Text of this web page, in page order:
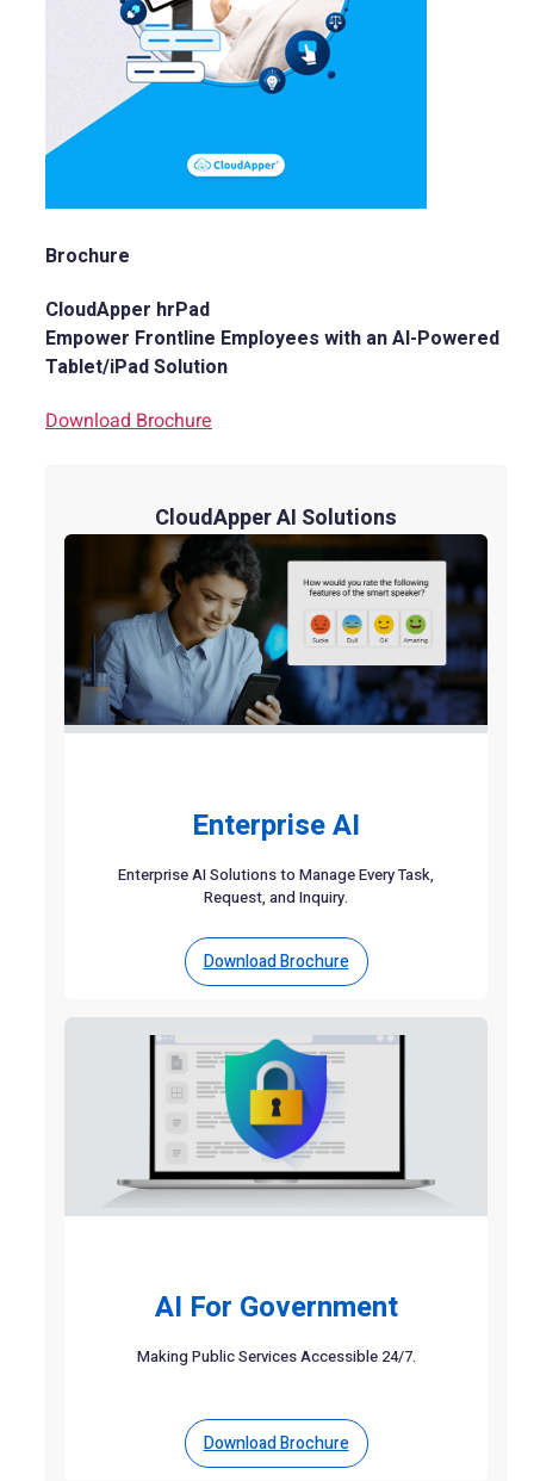
Brochure
CloudApper hrPad
Empower Frontline Employees with an AI-Powered
Tablet/iPad Solution
Download Brochure
CloudApper AI Solutions
Enterprise AI
Enterprise AI Solutions to Manage Every Task,
Request, and Inquiry.
Download Brochure
AI For Government
Making Public Services Accessible 24/7.
Download Brochure